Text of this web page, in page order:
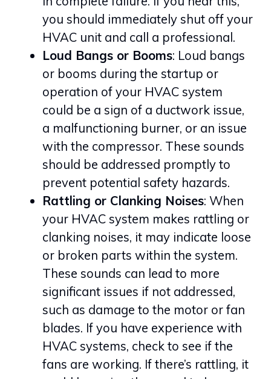
you should immediately shut off your
HVAC unit and call a professional.
Loud Bangs or Booms: Loud bangs
or booms during the startup or
operation of your HVAC system
could be a sign of a ductwork issue,
a malfunctioning burner, or an issue
with the compressor. These sounds
should be addressed promptly to
prevent potential safety hazards.
Rattling or Clanking Noises: When
your HVAC system makes rattling or
clanking noises, it may indicate loose
or broken parts within the system.
These sounds can lead to more
significant issues if not addressed,
such as damage to the motor or fan
blades. If you have experience with
HVAC systems, check to see if the
fans are working. If there’s rattling, it